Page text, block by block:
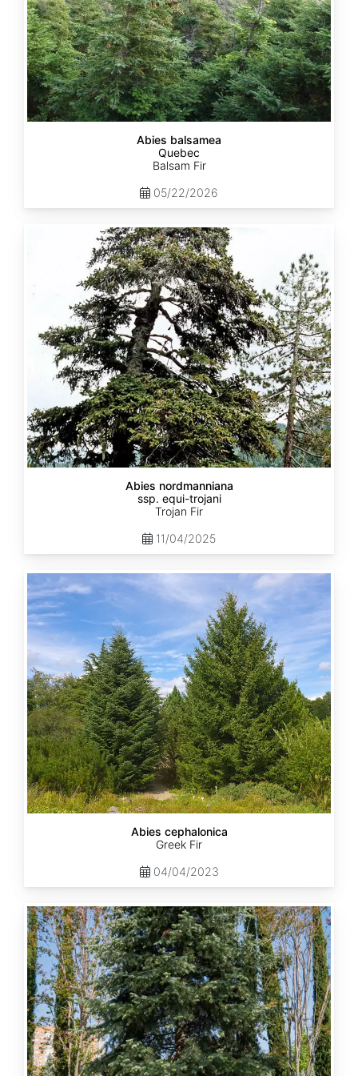
Abies balsamea
Quebec
Balsam Fir
05/22/2026
nordmanniana
Abies nordmanniana
ssp. equi-trojani
Trojan Fir
11/04/2025
Abies
cephalonica
Abies cephalonica
Greek Fir
04/04/2023
Abies
concolor
ssp.
concolor
AZ,
Apache